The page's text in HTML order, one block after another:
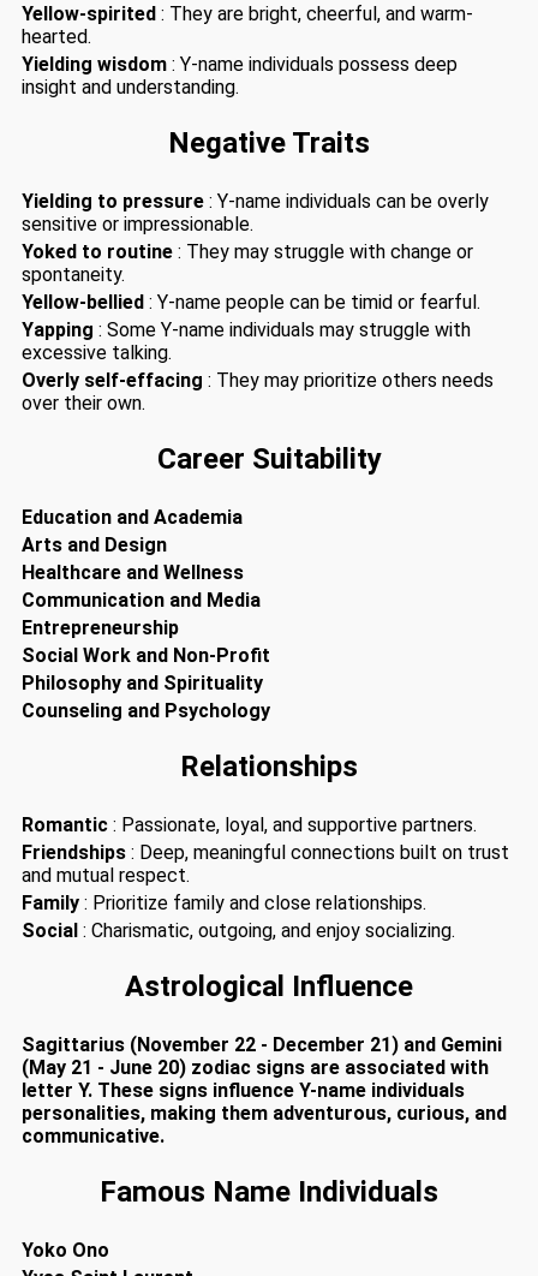
Yellow-spirited : They are bright, cheerful, and warm-
hearted.
Yielding wisdom : Y-name individuals possess deep
insight and understanding.
Negative Traits
Yielding to pressure : Y-name individuals can be overly
sensitive or impressionable.
Yoked to routine : They may struggle with change or
spontaneity.
Yellow-bellied : Y-name people can be timid or fearful.
Yapping : Some Y-name individuals may struggle with
excessive talking.
Overly self-effacing : They may prioritize others needs
over their own.
Career Suitability
Education and Academia
Arts and Design
Healthcare and Wellness
Communication and Media
Entrepreneurship
Social Work and Non-Profit
Philosophy and Spirituality
Counseling and Psychology
Relationships
Romantic : Passionate, loyal, and supportive partners.
Friendships : Deep, meaningful connections built on trust
and mutual respect.
Family : Prioritize family and close relationships.
Social : Charismatic, outgoing, and enjoy socializing.
Astrological Influence
Sagittarius (November 22 - December 21) and Gemini
(May 21 - June 20) zodiac signs are associated with
letter Y. These signs influence Y-name individuals
personalities, making them adventurous, curious, and
communicative.
Famous Name Individuals
Yoko Ono